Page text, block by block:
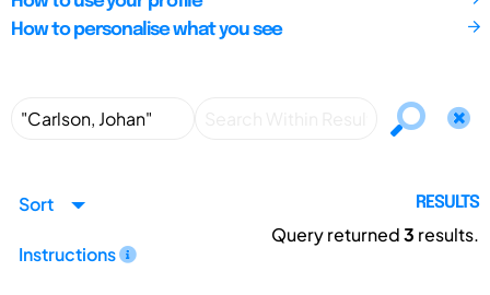
How to personalise what you see
Sort
Instructions
RESULTS
Query returned3 results.